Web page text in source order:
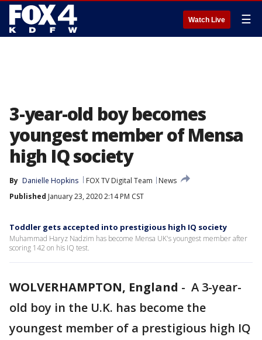
Watch Live ☰
3-year-old boy becomes
youngest member of Mensa
high IQ society
By Danielle Hopkins FOX TV Digital Team
News
Published January 23, 2020 2:14 PM CST
Toddler gets accepted into prestigious high IQ society
Muhammad Haryz Nadzim has become Mensa UK's youngest member after
scoring 142 on his IQ test.
WOLVERHAMPTON, England - A 3-year-
old boy in the U.K. has become the
youngest member of a prestigious high IQ